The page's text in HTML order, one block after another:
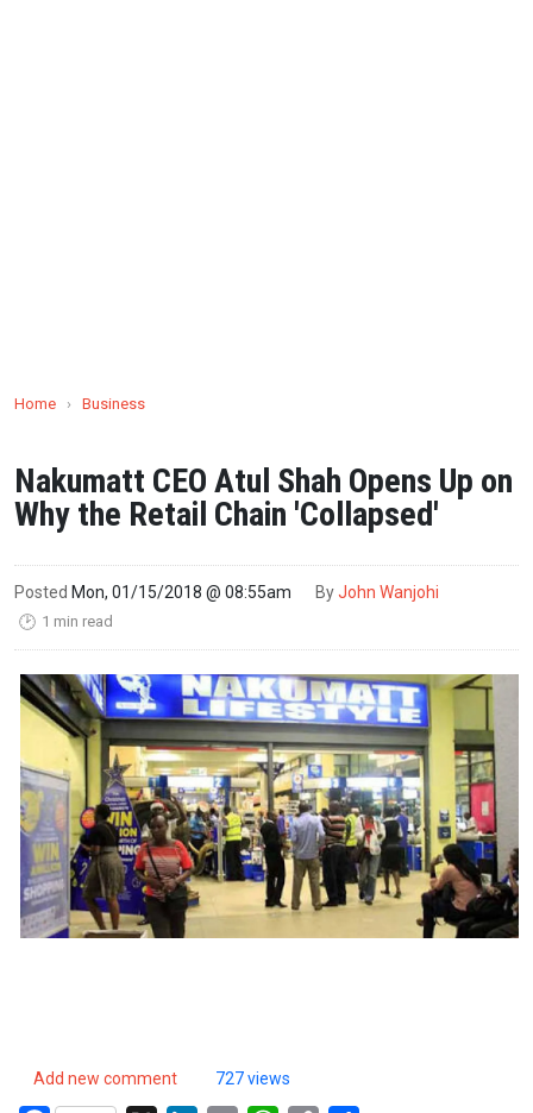
Home › Business
Nakumatt CEO Atul Shah Opens Up on
Why the Retail Chain 'Collapsed'
Posted Mon, 01/15/2018 @ 08:55am ByJohn Wanjohi
🕑 1 min read
Add new comment 727 views